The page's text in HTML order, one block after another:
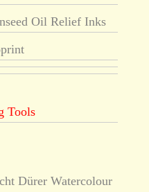
Oil Relief Inks
Tools
Dürer Watercolour